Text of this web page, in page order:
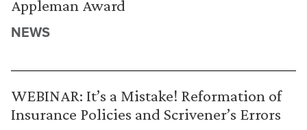
Appleman Award
NEWS
WEBINAR: It’s a Mistake! Reformation of
Insurance Policies and Scrivener’s Errors